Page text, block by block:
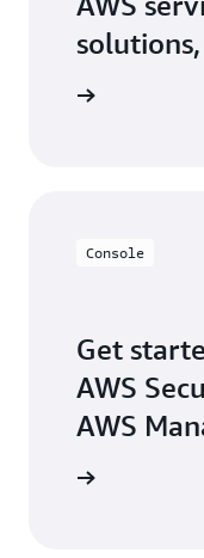
custom
Console
Get
AWS
AWS